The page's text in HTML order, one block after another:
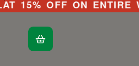
15% OFF ON ENTIRE